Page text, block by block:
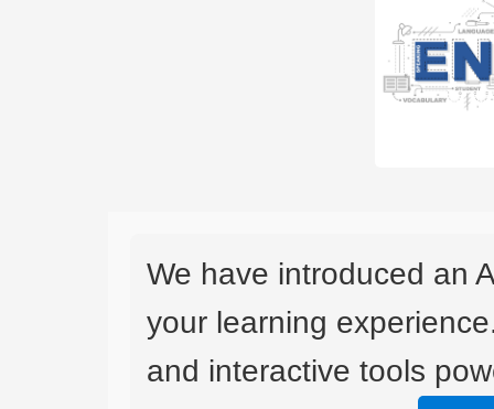
We have introduced an
your learning
and interactive tools